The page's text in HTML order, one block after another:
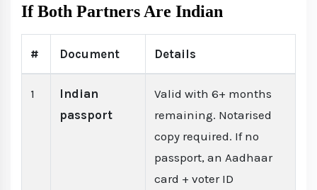
If Both Partners Are Indian
# Document Details
1
Indian
passport
Valid with 6+ months
remaining. Notarised
copy required. If no
passport, an Aadhaar
card + voter ID